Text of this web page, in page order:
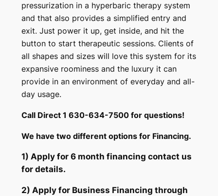
pressurization in a hyperbaric therapy system
and that also provides a simplified entry and
exit. Just power it up, get inside, and hit the
button to start therapeutic sessions. Clients of
all shapes and sizes will love this system for its
expansive roominess and the luxury it can
provide in an environment of everyday and all-
day usage.
Call Direct 1 630-634-7500 for questions!
We have two different options for Financing.
1) Apply for 6 month financing contact us
for details.
2) Apply for Business Financing through